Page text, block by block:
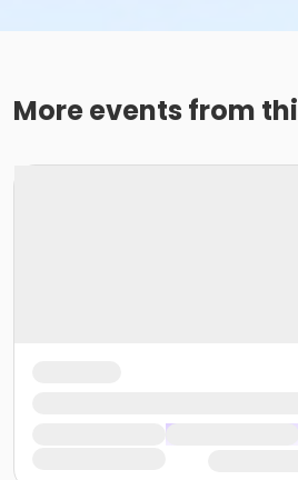
More events from